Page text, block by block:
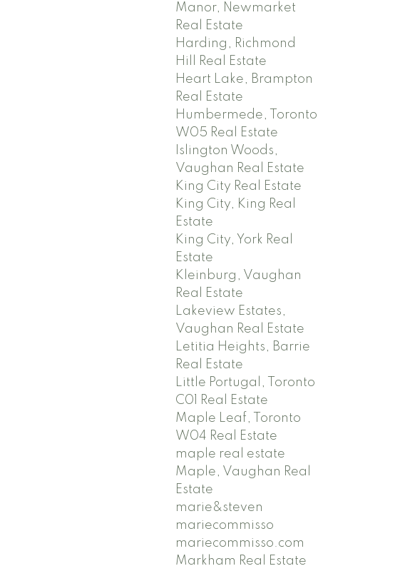
Manor, Newmarket
Real Estate
Harding, Richmond
Hill Real Estate
Heart Lake, Brampton
Real Estate
Humbermede, Toronto
W05 Real Estate
Islington Woods,
Vaughan Real Estate
King City Real Estate
King City, King Real
Estate
King City, York Real
Estate
Kleinburg, Vaughan
Real Estate
Lakeview Estates,
Vaughan Real Estate
Letitia Heights, Barrie
Real Estate
Little Portugal, Toronto
C01 Real Estate
Maple Leaf, Toronto
W04 Real Estate
maple real estate
Maple, Vaughan Real
Estate
marie&steven
mariecommisso
mariecommisso.com
Markham Real Estate